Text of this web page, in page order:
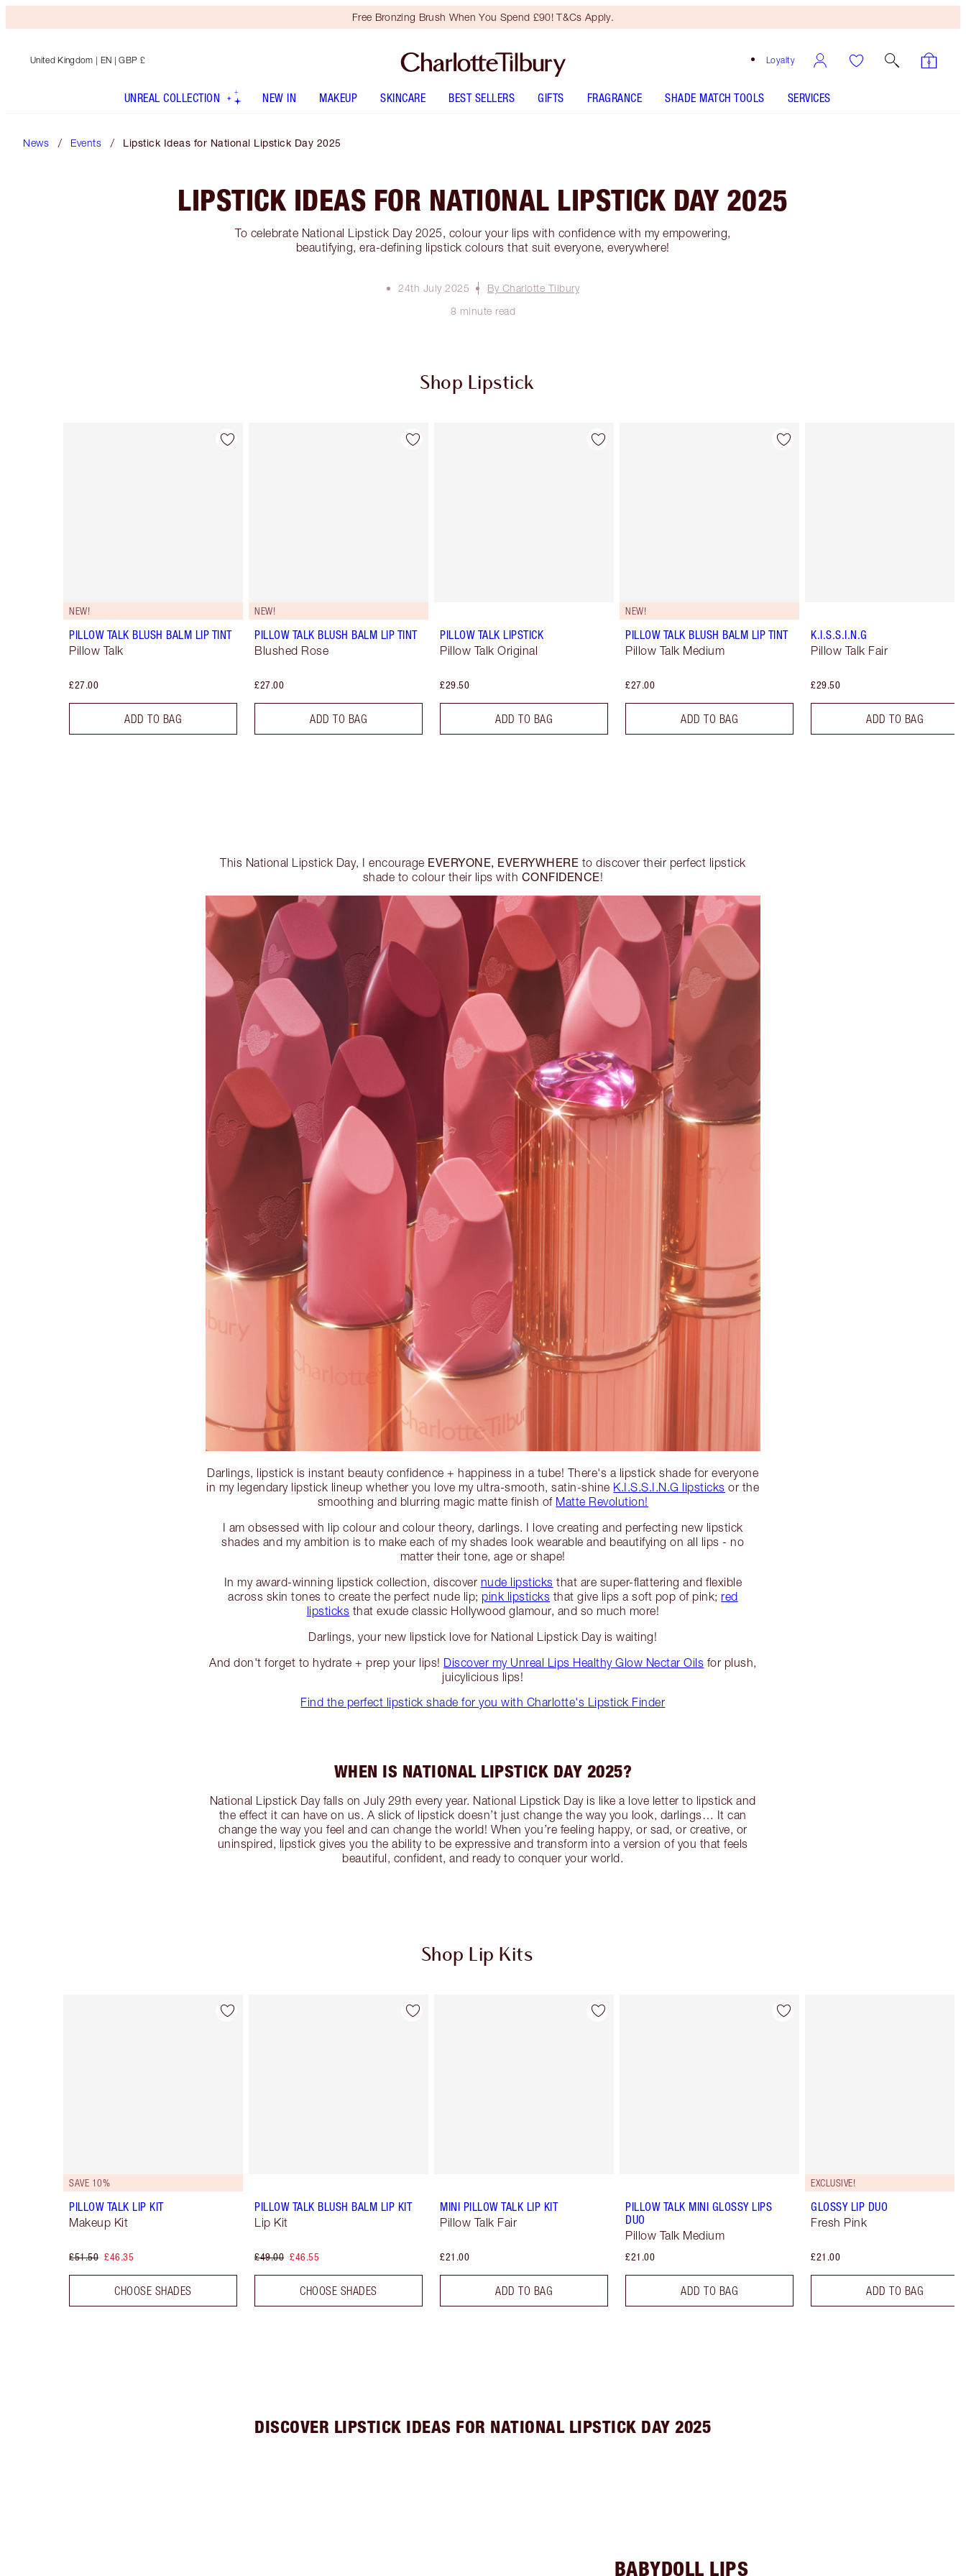
Free Bronzing Brush When You Spend £90! T&Cs Apply.
Loyalty
United Kingdom | EN | GBP £
UNREAL COLLECTION NEW IN MAKEUP SKINCARE BEST SELLERS GIFTS FRAGRANCE SHADE MATCH TOOLS SERVICES
News Events Lipstick Ideas for National Lipstick Day 2025
LIPSTICK IDEAS FOR NATIONAL LIPSTICK DAY 2025
To celebrate National Lipstick Day 2025, colour your lips with confidence with my empowering,
beautifying, era-defining lipstick colours that suit everyone, everywhere!
24th July 2025
By Charlotte Tilbury
8 minute read
Shop Lipstick
NEW!
PILLOW TALK BLUSH BALM LIP TINT
Pillow Talk
£27.00
ADD TO BAG
NEW!
PILLOW TALK BLUSH BALM LIP TINT
Blushed Rose
£27.00
ADD TO BAG
PILLOW TALK LIPSTICK
Pillow Talk Original
£29.50
ADD TO BAG
NEW!
PILLOW TALK BLUSH BALM LIP TINT
Pillow Talk Medium
£27.00
ADD TO BAG
K.I.S.S.I.N.G
Pillow Talk Fair
£29.50
ADD TO BAG
This National Lipstick Day, I encourage EVERYONE, EVERYWHERE to discover their perfect lipstick
shade to colour their lips with CONFIDENCE!
Darlings, lipstick is instant beauty confidence + happiness in a tube! There's a lipstick shade for everyone
in my legendary lipstick lineup whether you love my ultra-smooth, satin-shine K.I.S.S.I.N.G lipsticks or the
smoothing and blurring magic matte finish of Matte Revolution!
I am obsessed with lip colour and colour theory, darlings. I love creating and perfecting new lipstick
shades and my ambition is to make each of my shades look wearable and beautifying on all lips - no
matter their tone, age or shape!
In my award-winning lipstick collection, discover nude lipsticks that are super-flattering and flexible
across skin tones to create the perfect nude lip; pink lipsticks that give lips a soft pop of pink; red
lipsticks that exude classic Hollywood glamour, and so much more!
Darlings, your new lipstick love for National Lipstick Day is waiting!
And don't forget to hydrate + prep your lips! Discover my Unreal Lips Healthy Glow Nectar Oils for plush,
juicylicious lips!
Find the perfect lipstick shade for you with Charlotte's Lipstick Finder
WHEN IS NATIONAL LIPSTICK DAY 2025?
National Lipstick Day falls on July 29th every year. National Lipstick Day is like a love letter to lipstick and
the effect it can have on us. A slick of lipstick doesn’t just change the way you look, darlings… It can
change the way you feel and can change the world! When you’re feeling happy, or sad, or creative, or
uninspired, lipstick gives you the ability to be expressive and transform into a version of you that feels
beautiful, confident, and ready to conquer your world.
Shop Lip Kits
SAVE 10%
PILLOW TALK LIP KIT
Makeup Kit
£51.50 £46.35
CHOOSE SHADES
PILLOW TALK BLUSH BALM LIP KIT
Lip Kit
£49.00 £46.55
CHOOSE SHADES
MINI PILLOW TALK LIP KIT
Pillow Talk Fair
£21.00
ADD TO BAG
PILLOW TALK MINI GLOSSY LIPS
DUO
Pillow Talk Medium
£21.00
ADD TO BAG
EXCLUSIVE!
GLOSSY LIP DUO
Fresh Pink
£21.00
ADD TO BAG
DISCOVER LIPSTICK IDEAS FOR NATIONAL LIPSTICK DAY 2025
BABYDOLL LIPS